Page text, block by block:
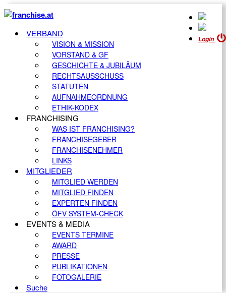
Login
VERBAND
VISION & MISSION
VORSTAND & GF
GESCHICHTE & JUBILÄUM
RECHTSAUSSCHUSS
STATUTEN
AUFNAHMEORDNUNG
ETHIK-KODEX
FRANCHISING
WAS IST FRANCHISING?
FRANCHISEGEBER
FRANCHISENEHMER
LINKS
MITGLIEDER
MITGLIED WERDEN
MITGLIED FINDEN
EXPERTEN FINDEN
ÖFV SYSTEM-CHECK
EVENTS & MEDIA
EVENTS TERMINE
AWARD
PRESSE
PUBLIKATIONEN
FOTOGALERIE
Suche